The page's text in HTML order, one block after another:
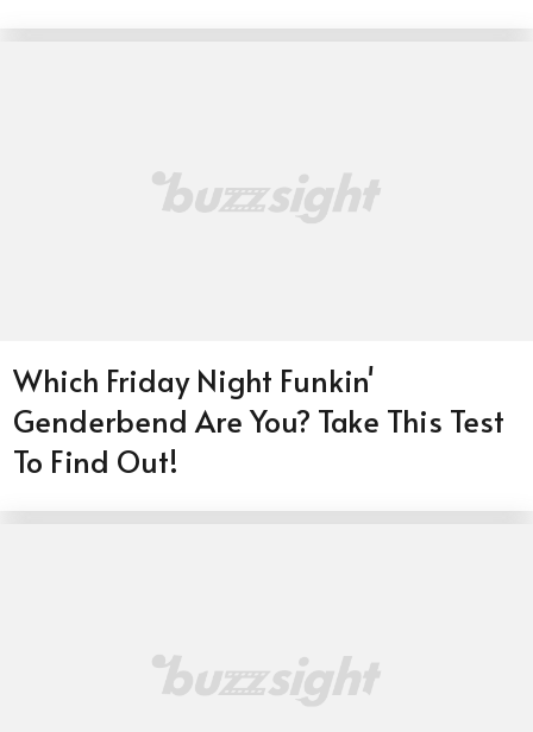
Which Friday Night Funkin'
Genderbend Are You? Take This Test
To Find Out!